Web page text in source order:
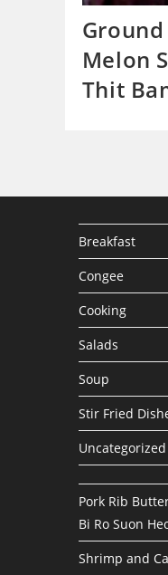
Melon
Thit
Breakfast
Congee
Cooking
Salads
Soup
Stir Fried
Uncategorized
Pork Rib
Bi Ro Suon
Shrimp and